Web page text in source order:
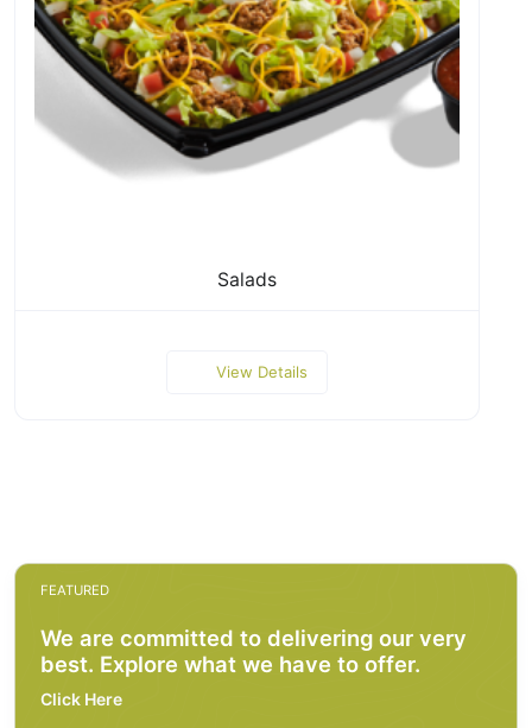
Salads
View Details
FEATURED
We are committed to delivering our very
best. Explore what we have to offer.
Click Here